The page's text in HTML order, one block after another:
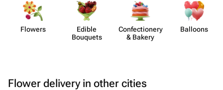
Flowers
Edible
Bouquets
Confect​ionery
& Bakery
Balloons
Flower delivery in other cities